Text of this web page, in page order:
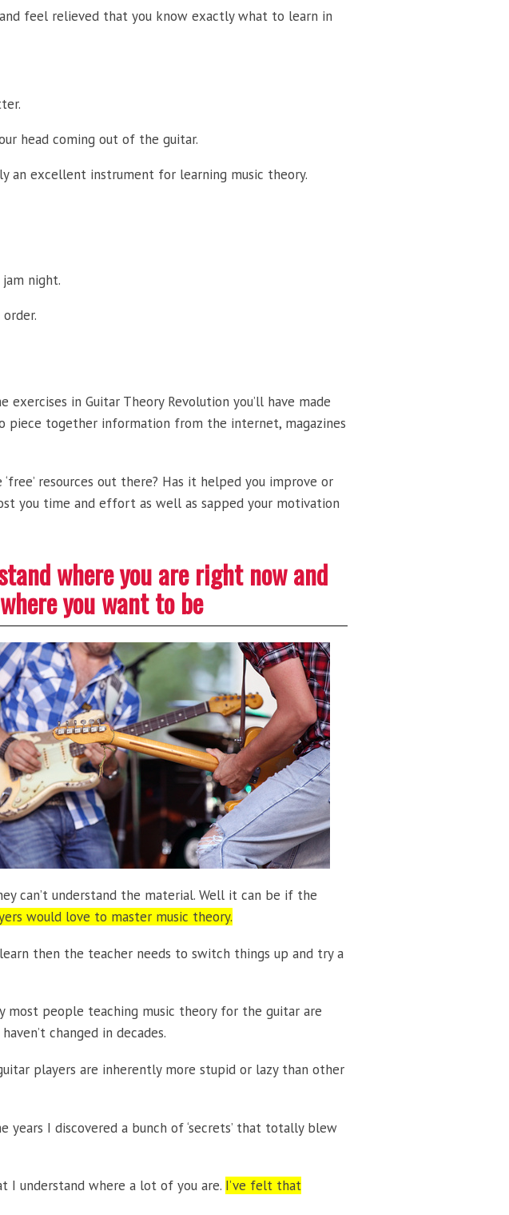
feel relieved that you know exactly what to learn in
head coming out of the guitar.
an excellent instrument for learning music theory.
night.
in Guitar Theory Revolution you’ll have made
piece together information from the internet, magazines
resources out there? Has it helped you improve or
you time and effort as well as sapped your motivation
where you are right now and
you want to be
can’t understand the material. Well it can be if the
would love to master music theory.
then the teacher needs to switch things up and try a
most people teaching music theory for the guitar are
changed in decades.
players are inherently more stupid or lazy than other
years I discovered a bunch of ‘secrets’ that totally blew
I understand where a lot of you are. I’ve felt that